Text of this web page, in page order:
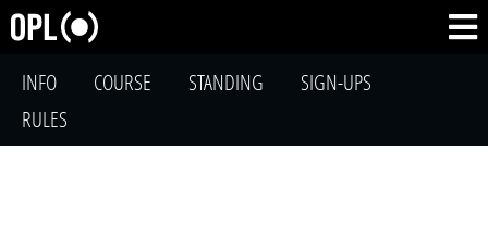
INFO COURSE STANDING
SIGN-UPS
RULES